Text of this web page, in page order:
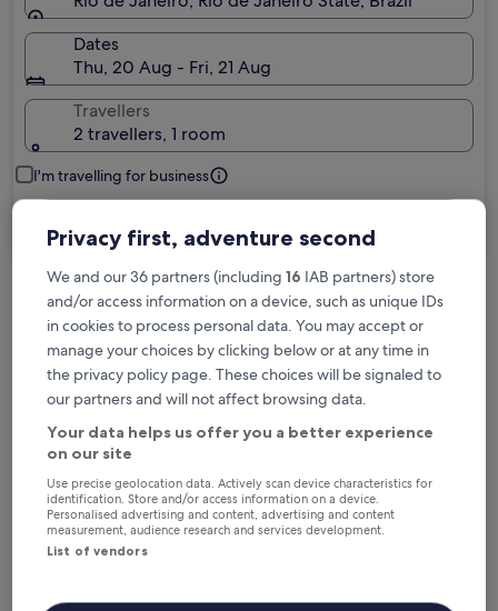
Dates
Thu, 20 Aug - Fri, 21 Aug
Travellers
2 travellers, 1 room
I'm travelling for business
Free cancellation options if plans change
Earn rewards on every night you stay
Save more with Member Prices
Check prices for these dates
Privacy first, adventure second
We and our 36 partners (including 16 IAB partners) store
and/or access information on a device, such as unique IDs
in cookies to process personal data. You may accept or
manage your choices by clicking below or at any time in
the privacy policy page. These choices will be signaled to
our partners and will not affect browsing data.
Your data helps us offer you a better experience
on our site
Use precise geolocation data. Actively scan device characteristics for
identification. Store and/or access information on a device.
Personalised advertising and content, advertising and content
measurement, audience research and services development.
List of vendors